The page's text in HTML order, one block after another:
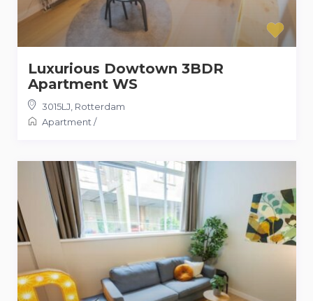
Luxurious Dowtown 3BDR
Apartment WS
3015LJ Rotterdam
Apartment /